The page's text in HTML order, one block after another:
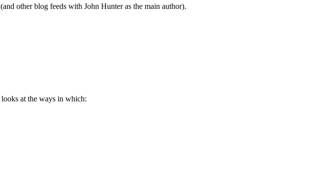
(and other blog feeds with John Hunter as the main author).
looks at the ways in which: